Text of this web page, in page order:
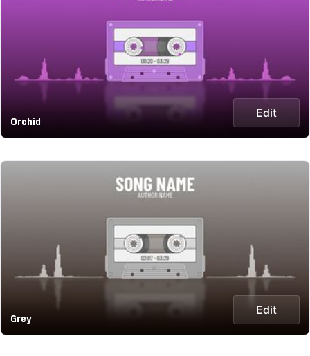
Orchid
Edit
Grey
Edit